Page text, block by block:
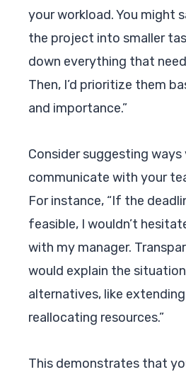
your workload. You might
the project into smaller
down everything that
Then, I’d prioritize them
and importance.”
Consider suggesting
communicate with your
For instance, “If the
feasible, I wouldn’t
with my manager.
would explain the
alternatives, like
reallocating resources.”
This demonstrates that